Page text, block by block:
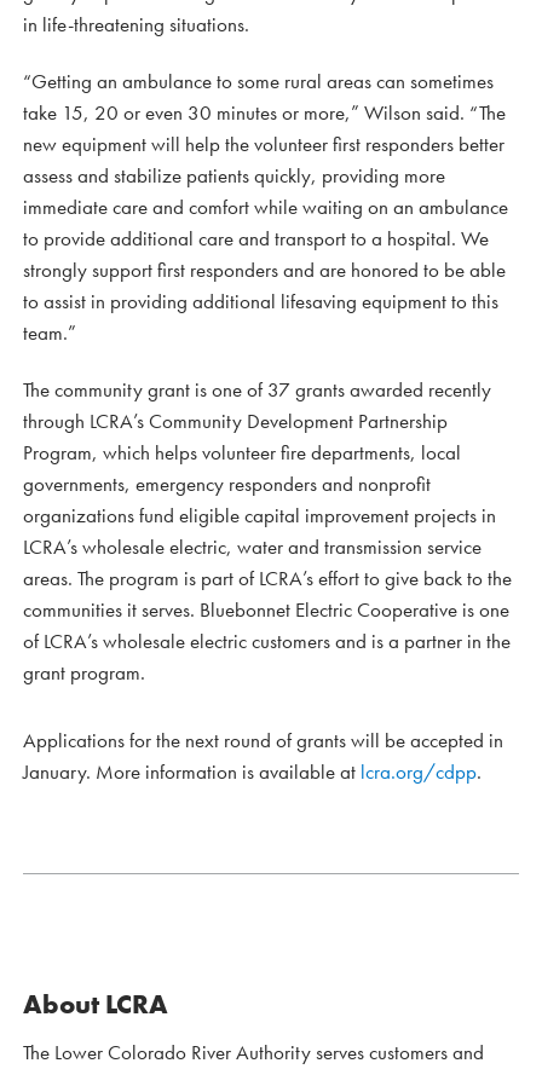
in life-threatening situations.
“Getting an ambulance to some rural areas can sometimes
take 15, 20 or even 30 minutes or more,” Wilson said. “The
new equipment will help the volunteer first responders better
assess and stabilize patients quickly, providing more
immediate care and comfort while waiting on an ambulance
to provide additional care and transport to a hospital. We
strongly support first responders and are honored to be able
to assist in providing additional lifesaving equipment to this
team.”
The community grant is one of 37 grants awarded recently
through LCRA’s Community Development Partnership
Program, which helps volunteer fire departments, local
governments, emergency responders and nonprofit
organizations fund eligible capital improvement projects in
LCRA’s wholesale electric, water and transmission service
areas. The program is part of LCRA’s effort to give back to the
communities it serves. Bluebonnet Electric Cooperative is one
of LCRA’s wholesale electric customers and is a partner in the
grant program.
Applications for the next round of grants will be accepted in
January. More information is available at lcra.org/cdpp.
About LCRA
The Lower Colorado River Authority serves customers and